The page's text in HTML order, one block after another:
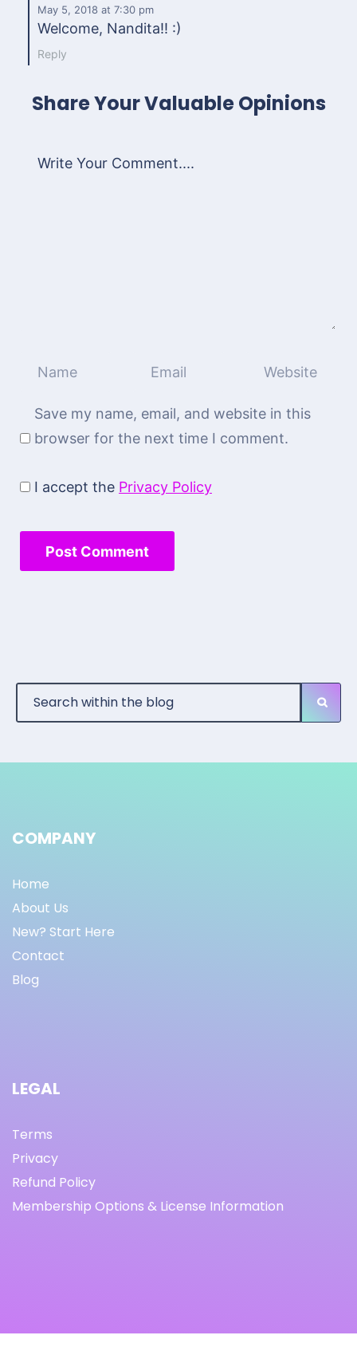
May 5, 2018 at 7:30 pm
Welcome, Nandita!! :)
Reply
Share Your Valuable Opinions
Save my name, email, and website in this
browser for the next time I comment.
I accept the Privacy Policy
COMPANY
Home
About Us
New? Start Here
Contact
Blog
LEGAL
Terms
Privacy
Refund Policy
Membership Options & License Information